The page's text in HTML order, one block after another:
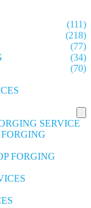
(111)
(218)
(77)
(34)
(70)
SERVICE
FORGING